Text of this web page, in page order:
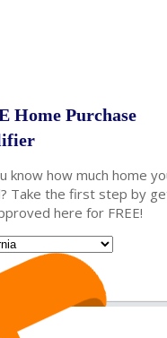
Home Purchase
know how much home
Take the first step by
here for FREE!